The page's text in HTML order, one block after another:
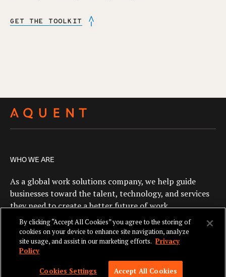
GET THE TOOLKIT
WHO WE ARE
As a global work solutions company, we help guide
businesses toward the talent, technology, and services
they need to create a better future of work.
TRADEMARK OF AQUENT LLC.
By clicking “Accept All Cookies” you agree to the storing of
cookies on your device to enhance site navigation, analyze
site usage, and assist in our marketing efforts. Privacy
Policy
Cookies Settings Accept All Cookies